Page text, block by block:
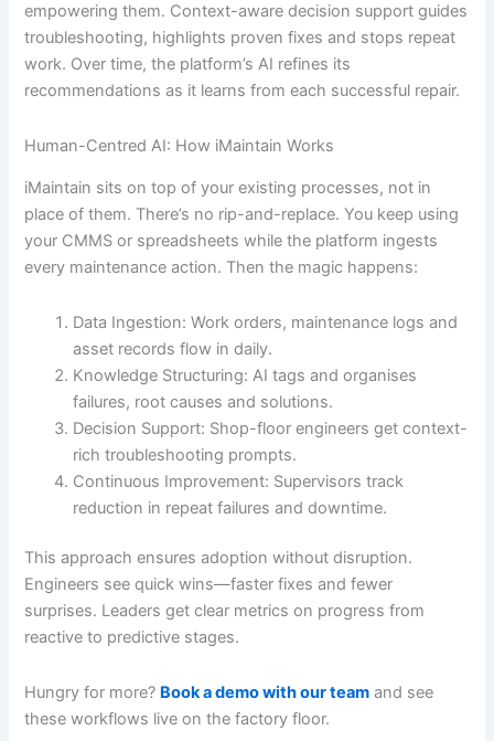
empowering them. Context-aware decision support guides
troubleshooting, highlights proven fixes and stops repeat
work. Over time, the platform’s AI refines its
recommendations as it learns from each successful repair.
Human-Centred AI: How iMaintain Works
iMaintain sits on top of your existing processes, not in
place of them. There’s no rip-and-replace. You keep using
your CMMS or spreadsheets while the platform ingests
every maintenance action. Then the magic happens:
Data Ingestion: Work orders, maintenance logs and
asset records flow in daily.
Knowledge Structuring: AI tags and organises
failures, root causes and solutions.
Decision Support: Shop-floor engineers get context-
rich troubleshooting prompts.
Continuous Improvement: Supervisors track
reduction in repeat failures and downtime.
This approach ensures adoption without disruption.
Engineers see quick wins—faster fixes and fewer
surprises. Leaders get clear metrics on progress from
reactive to predictive stages.
Hungry for more? Book a demo with our team and see
these workflows live on the factory floor.